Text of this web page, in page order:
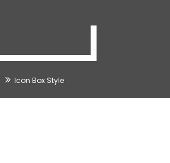
Icon Box Style